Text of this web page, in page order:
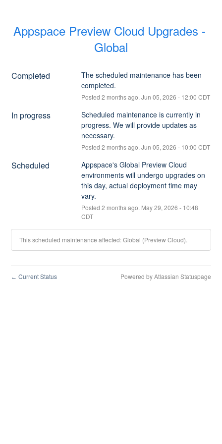
Appspace Preview Cloud Upgrades -
Global
Completed
The scheduled maintenance has been
completed.
Posted 2 months ago. Jun 05, 2026 - 12:00 CDT
In progress
Scheduled maintenance is currently in
progress. We will provide updates as
necessary.
Posted 2 months ago. Jun 05, 2026 - 10:00 CDT
Scheduled
Appspace's Global Preview Cloud
environments will undergo upgrades on
this day, actual deployment time may
vary.
Posted 2 months ago. May29, 2026 - 10:48
CDT
This scheduled maintenance affected: Global (Preview Cloud).
← Current Status Powered by Atlassian Statuspage